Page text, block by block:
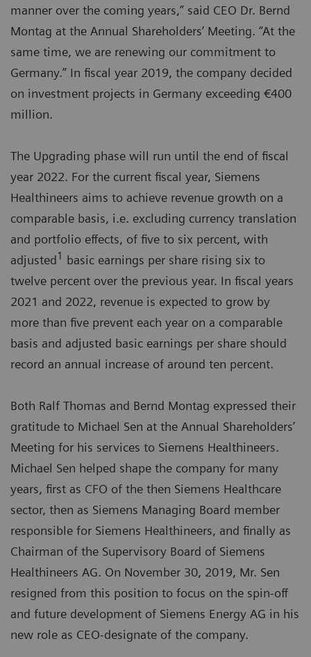
manner over the coming years,” said CEO Dr. Bernd
Montag at the Annual Shareholders’ Meeting. “At the
same time, we are renewing our commitment to
Germany.” In fiscal year 2019, the company decided
on investment projects in Germany exceeding €400
million.
The Upgrading phase will run until the end of fiscal
year 2022. For the current fiscal year, Siemens
Healthineers aims to achieve revenue growth on a
comparable basis, i.e. excluding currency translation
and portfolio effects, of five to six percent, with
adjusted1 basic earnings per share rising six to
twelve percent over the previous year. In fiscal years
2021 and 2022, revenue is expected to grow by
more than five prevent each year on a comparable
basis and adjusted basic earnings per share should
record an annual increase of around ten percent.
Both Ralf Thomas and Bernd Montag expressed their
gratitude to Michael Sen at the Annual Shareholders’
Meeting for his services to Siemens Healthineers.
Michael Sen helped shape the company for many
years, first as CFO of the then Siemens Healthcare
sector, then as Siemens Managing Board member
responsible for Siemens Healthineers, and finally as
Chairman of the Supervisory Board of Siemens
Healthineers AG. On November 30, 2019, Mr. Sen
resigned from this position to focus on the spin-off
and future development of Siemens Energy AG in his
new role as CEO-designate of the company.